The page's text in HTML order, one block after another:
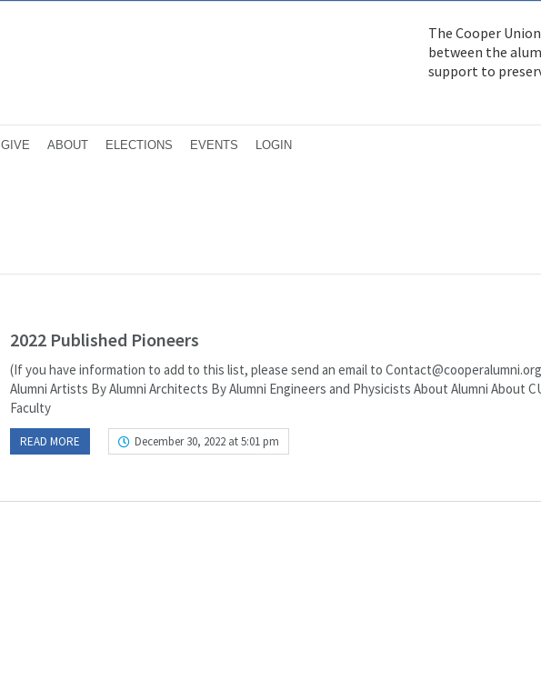
The Cooper
between the
support to
GIVE ABOUT ELECTIONS EVENTS LOGIN
2022 Published Pioneers
(If you have information to add to this list, please send an email to
Alumni Artists By Alumni Architects By Alumni Engineers and Physicists About Alumni About
Faculty
READ MORE December 30, 2022 at 5:01 pm